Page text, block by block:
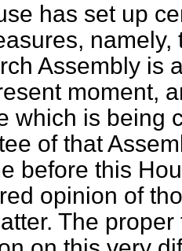
has set up
Assembly is
moment,
which is being
of that
before this
opinion of
The